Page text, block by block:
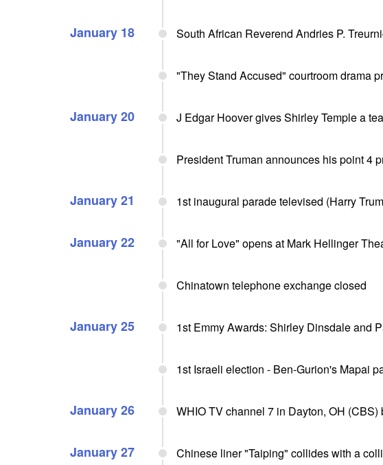
January 18 South African Reverend Andries P.
"They Stand Accused" courtroom drama
January 20 J Edgar Hoover gives Shirley Temple a
President Truman announces his point 4
January 21 1st inaugural parade televised (Harry
January 22 "All for Love" opens at Mark Hellinger
Chinatown telephone exchange closed
January 25 1st Emmy Awards: Shirley Dinsdale and
1st Israeli election - Ben-Gurion's Mapai
January 26 WHIO TV channel 7 in Dayton, OH
January 27 Chinese liner "Taiping" collides with a